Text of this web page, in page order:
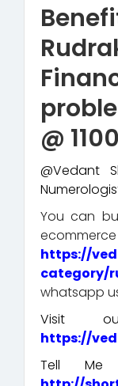
@
@Vedant
You can
https://
category/
whatsapp
Visit
https://
Tell Me